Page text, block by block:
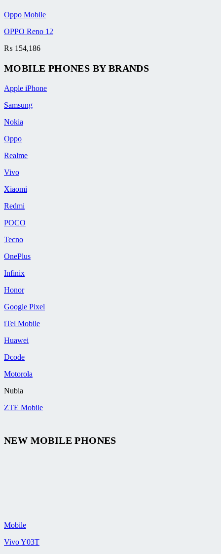
Oppo Mobile
OPPO Reno 12
₨ 154,186
MOBILE PHONES BY BRANDS
Apple iPhone
Samsung
Nokia
Oppo
Realme
Vivo
Xiaomi
Redmi
POCO
Tecno
OnePlus
Infinix
Honor
Google Pixel
iTel Mobile
Huawei
Dcode
Motorola
Nubia
ZTE Mobile
NEW MOBILE PHONES
Mobile
Vivo Y03T